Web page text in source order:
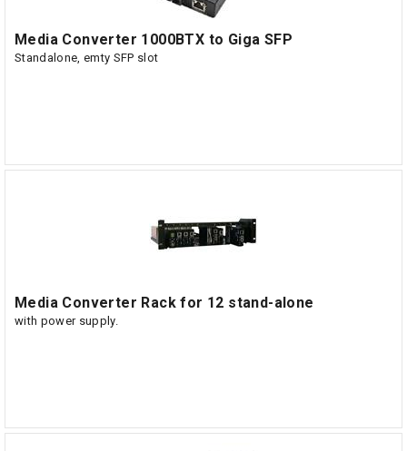
Media Converter 1000BTX to Giga SFP
Standalone, emty SFP slot
Media Converter Rack for 12 stand-alone
with power supply.